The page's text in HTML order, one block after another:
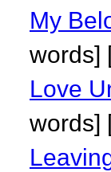
My
words]
Love
words]